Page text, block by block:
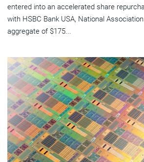
entered into an accelerated share
with HSBC Bank USA, National
aggregate of $175...